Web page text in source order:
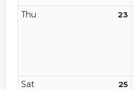
23
Thu
25
Sat